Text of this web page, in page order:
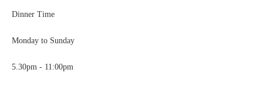
Dinner Time
Monday to Sunday
5.30pm - 11:00pm